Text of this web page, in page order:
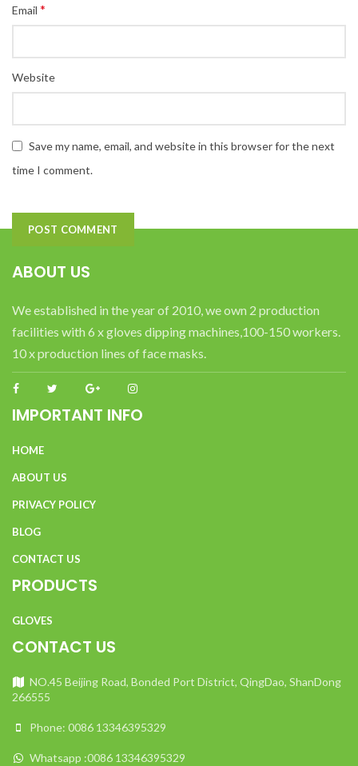
Email *
Website
Save my name, email, and website in this browser for the next
time I comment.
ABOUT US
We established in the year of 2010, we own 2 production
facilities with 6 x gloves dipping machines,100-150 workers.
10 x production lines of face masks.
IMPORTANT INFO
HOME
ABOUT US
PRIVACY POLICY
BLOG
CONTACT US
PRODUCTS
GLOVES
CONTACT US
NO.45 Beijing Road, Bonded Port District, QingDao, ShanDong
266555
Phone: 0086 13346395329
Whatsapp :0086 13346395329